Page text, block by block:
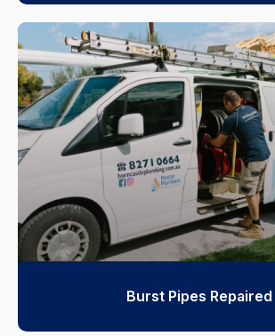
Burst Pipes Repaired